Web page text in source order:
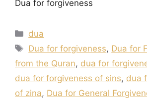
Dua for forgiveness
Categories
dua
Tags
Dua for forgiveness, Dua for
from the Quran, dua for
dua for forgiveness of sins, dua
of zina, Dua for General